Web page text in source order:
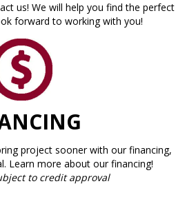
us! We will help you find the perfect
forward to working with you!
project sooner with our financing,
Learn more about our financing!
to credit approval